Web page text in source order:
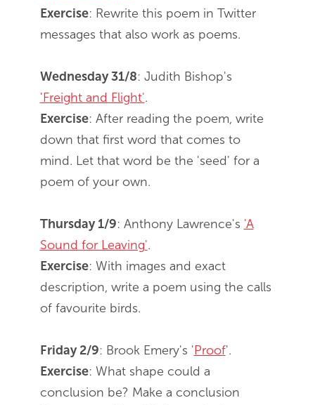
Exercise: Rewrite this poem in Twitter
messages that also work as poems.
Wednesday 31/8: Judith Bishop's
'Freight and Flight'.
Exercise: After reading the poem, write
down that first word that comes to
mind. Let that word be the 'seed' for a
poem of your own.
Thursday 1/9: Anthony Lawrence's 'A
Sound for Leaving'.
Exercise: With images and exact
description, write a poem using the calls
of favourite birds.
Friday 2/9: Brook Emery's 'Proof'.
Exercise: What shape could a
conclusion be? Make a conclusion